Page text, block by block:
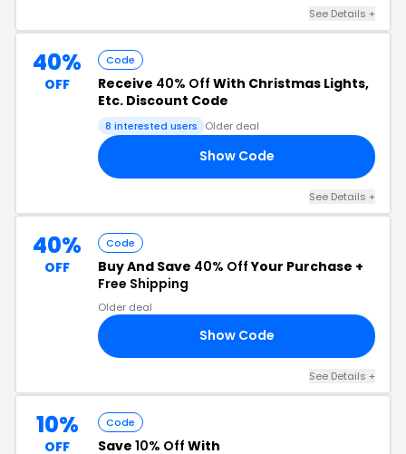
See Details +
40%
OFF
Code
Receive 40% Off With Christmas Lights,
Etc. Discount Code
8 interested users Older deal
Show Code
See Details +
40%
OFF
Code
Buy And Save 40% OffYour Purchase +
Free Shipping
Older deal
Show Code
See Details +
10%
OFF
Code
Save 10% Off With